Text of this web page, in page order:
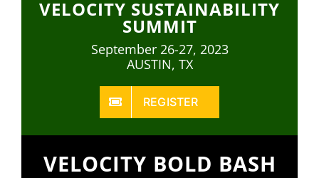
VELOCITY SUSTAINABILITY
SUMMIT
September 26-27, 2023
AUSTIN, TX
REGISTER
VELOCITY BOLD BASH